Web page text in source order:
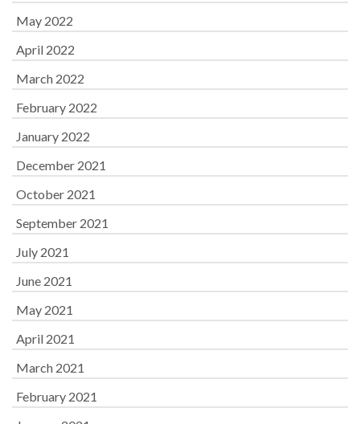
May 2022
April 2022
March 2022
February 2022
January 2022
December 2021
October 2021
September 2021
July 2021
June 2021
May 2021
April 2021
March 2021
February 2021